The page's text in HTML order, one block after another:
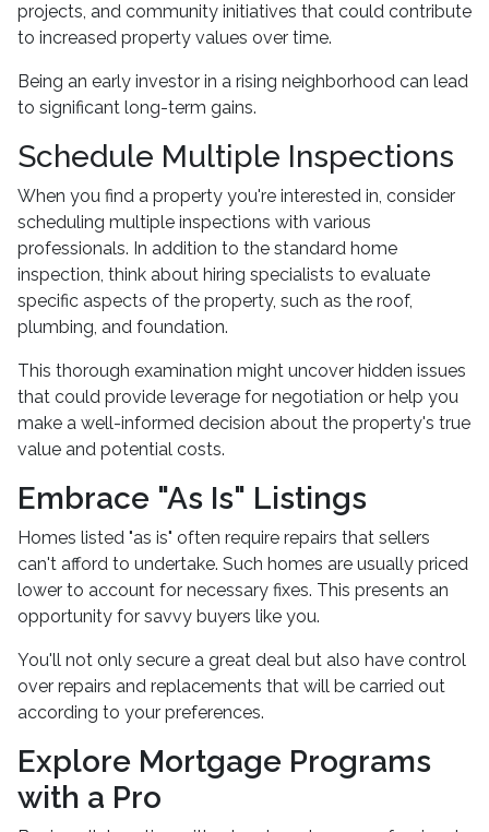
projects, and community initiatives that could contribute
to increased property values over time.
Being an early investor in a rising neighborhood can lead
to significant long-term gains.
Schedule Multiple Inspections
When you find a property you're interested in, consider
scheduling multiple inspections with various
professionals. In addition to the standard home
inspection, think about hiring specialists to evaluate
specific aspects of the property, such as the roof,
plumbing, and foundation.
This thorough examination might uncover hidden issues
that could provide leverage for negotiation or help you
make a well-informed decision about the property's true
value and potential costs.
Embrace "As Is" Listings
Homes listed "as is" often require repairs that sellers
can't afford to undertake. Such homes are usually priced
lower to account for necessary fixes. This presents an
opportunity for savvy buyers like you.
You'll not only secure a great deal but also have control
over repairs and replacements that will be carried out
according to your preferences.
Explore Mortgage Programs
with a Pro